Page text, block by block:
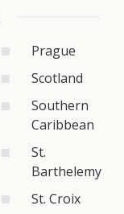
Prague
Scotland
Southern
Caribbean
St.
Barthelemy
St. Croix